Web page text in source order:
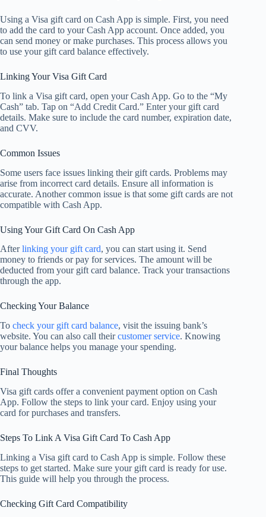
Using a Visa gift card on Cash App is simple. First, you need
to add the card to your Cash App account. Once added, you
can send money or make purchases. This process allows you
to use your gift card balance effectively.
Linking Your Visa Gift Card
To link a Visa gift card, open your Cash App. Go to the “My
Cash” tab. Tap on “Add Credit Card.” Enter your gift card
details. Make sure to include the card number, expiration date,
and CVV.
Common Issues
Some users face issues linking their gift cards. Problems may
arise from incorrect card details. Ensure all information is
accurate. Another common issue is that some gift cards are not
compatible with Cash App.
Using Your Gift Card On Cash App
Afterlinking your gift card, you can start using it. Send
money to friends or pay for services. The amount will be
deducted from your gift card balance. Track your transactions
through the app.
Checking Your Balance
To check your gift card balance, visit the issuing bank’s
website. You can also call theircustomer service. Knowing
your balance helps you manage your spending.
Final Thoughts
Visa gift cards offer a convenient payment option on Cash
App. Follow the steps to link your card. Enjoy using your
card for purchases and transfers.
Steps To Link A Visa Gift Card To Cash App
Linking a Visa gift card to Cash App is simple. Follow these
steps to get started. Make sure your gift card is ready for use.
This guide will help you through the process.
Checking Gift Card Compatibility